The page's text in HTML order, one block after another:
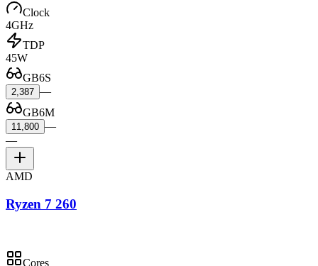
Clock
4GHz
TDP
45W
GB6S
2,387 —
GB6M
11,800 —
—
AMD
Ryzen 7 260
Cores